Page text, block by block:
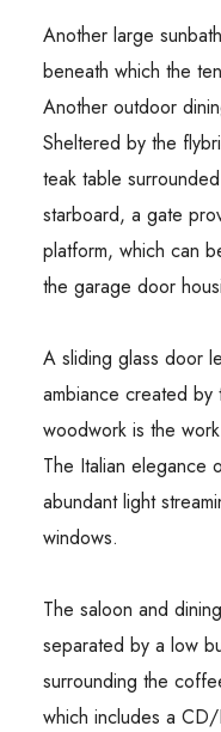
Another large
beneath which the
Another outdoor
Sheltered by the
teak table
starboard, a gate
platform, which can
the garage door
A sliding glass door
ambiance created
woodwork is the
The Italian elegance
abundant light
windows.
The saloon and
separated by a low
surrounding the
which includes a